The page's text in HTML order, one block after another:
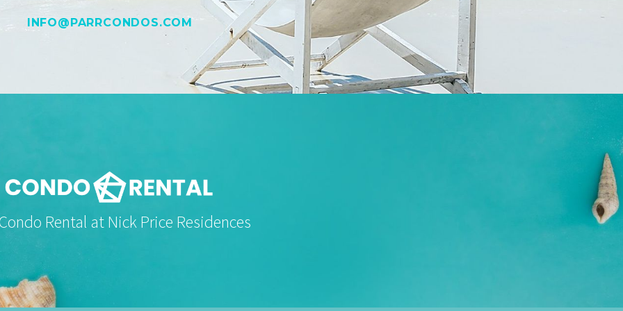
INFO@PARRCONDOS.COM
Rental at Nick Price Residences